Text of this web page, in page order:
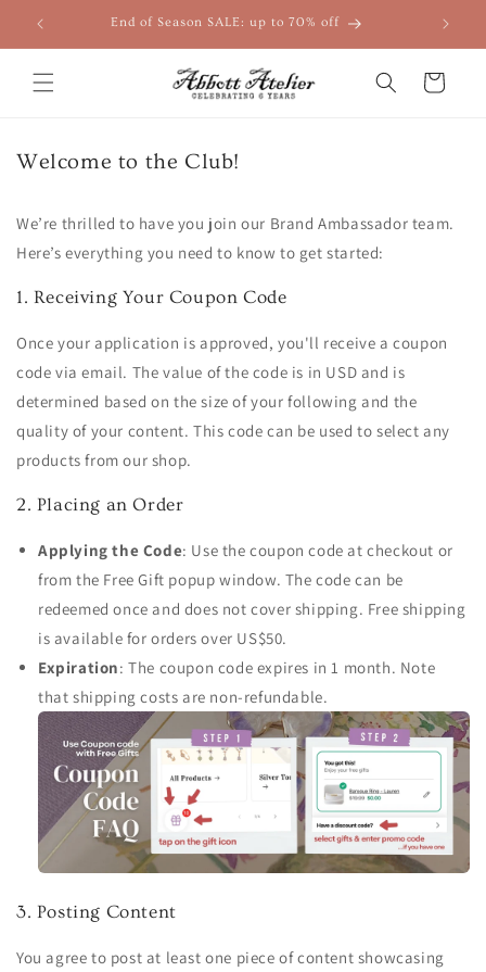
content
End of Season SALE: up to 70% off
Cart
Welcome to the Club!
We’re thrilled to have you join our Brand Ambassador team.
Here’s everything you need to know to get started:
1. Receiving Your Coupon Code
Once your application is approved, you'll receive a coupon
code via email. The value of the code is in USD and is
determined based on the size of your following and the
quality of your content. This code can be used to select any
products from our shop.
2. Placing an Order
Applying the Code: Use the coupon code at checkout or
from the Free Gift popup window. The code can be
redeemed once and does not cover shipping. Free shipping
is available for orders over US$50.
Expiration: The coupon code expires in 1 month. Note
that shipping costs are non-refundable.
3. Posting Content
You agree to post at least one piece of content showcasing